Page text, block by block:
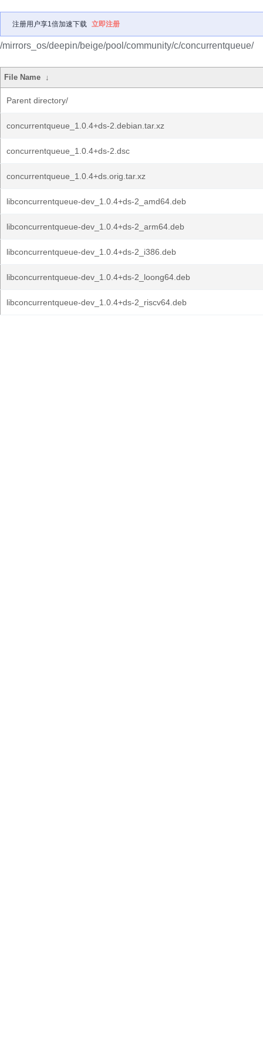
注册用户享1倍加速下载 立即注册
/mirrors_os/deepin/beige/pool/community/c/concurrentqueue/
File Name ↓
Parent directory/
concurrentqueue_1.0.4+ds-2.debian.tar.xz
concurrentqueue_1.0.4+ds-2.dsc
concurrentqueue_1.0.4+ds.orig.tar.xz
libconcurrentqueue-dev_1.0.4+ds-2_amd64.deb
libconcurrentqueue-dev_1.0.4+ds-2_arm64.deb
libconcurrentqueue-dev_1.0.4+ds-2_i386.deb
libconcurrentqueue-dev_1.0.4+ds-2_loong64.deb
libconcurrentqueue-dev_1.0.4+ds-2_riscv64.deb